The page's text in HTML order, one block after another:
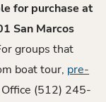
for purchase at
San Marcos
groups that
boat tour, pre-
(512) 245-